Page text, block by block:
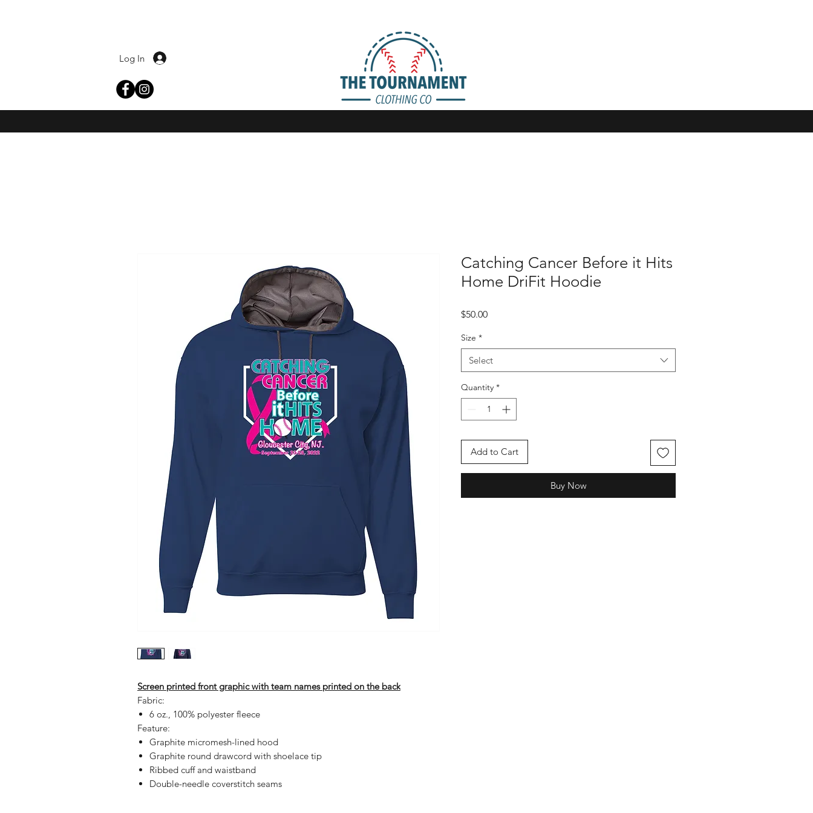
Log In
Screen printed front graphic with team names printed on the back
Fabric:
6 oz., 100% polyester fleece
Feature:
Graphite micromesh-lined hood
Graphite round drawcord with shoelace tip
Ribbed cuff and waistband
Double-needle coverstitch seams
Catching Cancer Before it Hits
Home DriFit Hoodie
$50.00Price
Size *
Select
Quantity *
Add to Cart
Buy Now